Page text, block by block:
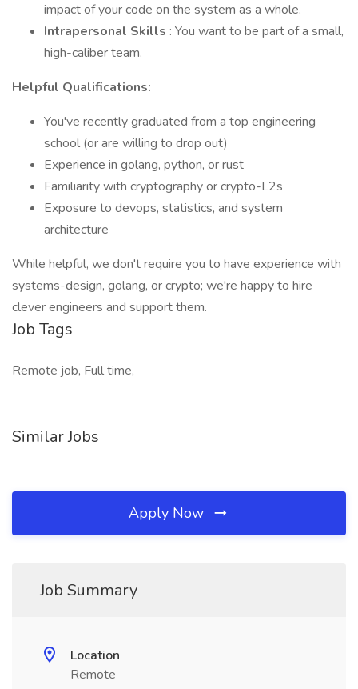
impact of your code on the system as a whole.
Intrapersonal Skills : You want to be part of a small,
high-caliber team.
Helpful Qualifications:
You've recently graduated from a top engineering
school (or are willing to drop out)
Experience in golang, python, or rust
Familiarity with cryptography or crypto-L2s
Exposure to devops, statistics, and system
architecture
While helpful, we don't require you to have experience with
systems-design, golang, or crypto; we're happy to hire
clever engineers and support them.
Job Tags
Remote job, Full time,
Similar Jobs
Apply Now
Job Summary
Location
Remote